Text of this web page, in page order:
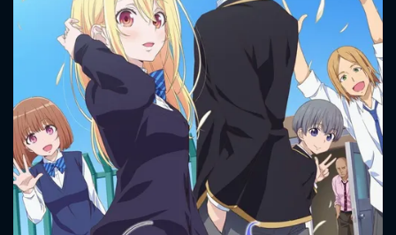
CONTACT US
Please fill all fields.